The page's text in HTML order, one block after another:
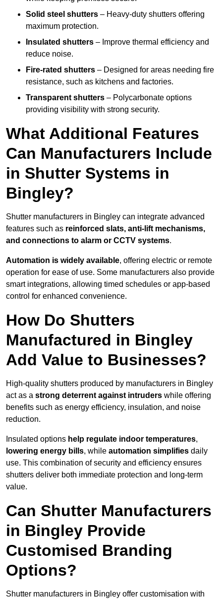
Solid steel shutters – Heavy-duty shutters offering
maximum protection.
Insulated shutters – Improve thermal efficiency and
reduce noise.
Fire-rated shutters – Designed for areas needing fire
resistance, such as kitchens and factories.
Transparent shutters – Polycarbonate options
providing visibility with strong security.
What Additional Features
Can Manufacturers Include
in Shutter Systems in
Bingley?
Shutter manufacturers in Bingley can integrate advanced
features such as reinforced slats, anti-lift mechanisms,
and connections to alarm or CCTV systems.
Automation is widely available, offering electric or remote
operation for ease of use. Some manufacturers also provide
smart integrations, allowing timed schedules or app-based
control for enhanced convenience.
How Do Shutters
Manufactured in Bingley
Add Value to Businesses?
High-quality shutters produced by manufacturers in Bingley
act as a strong deterrent against intruders while offering
benefits such as energy efficiency, insulation, and noise
reduction.
Insulated options help regulate indoor temperatures,
lowering energy bills, while automation simplifies daily
use. This combination of security and efficiency ensures
shutters deliver both immediate protection and long-term
value.
Can Shutter Manufacturers
in Bingley Provide
Customised Branding
Options?
Shutter manufacturers in Bingley offer customisation with